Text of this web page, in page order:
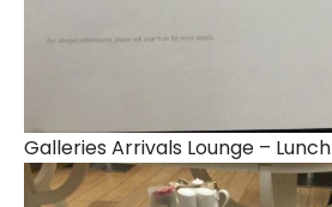
Galleries Arrivals Lounge – Lunch